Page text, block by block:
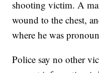
shooting victim. A
wound to the chest,
where he was
Police say no other